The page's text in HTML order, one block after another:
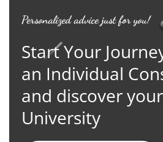
Personalized advice just for you!
Start Your
an Individual
and discover
University